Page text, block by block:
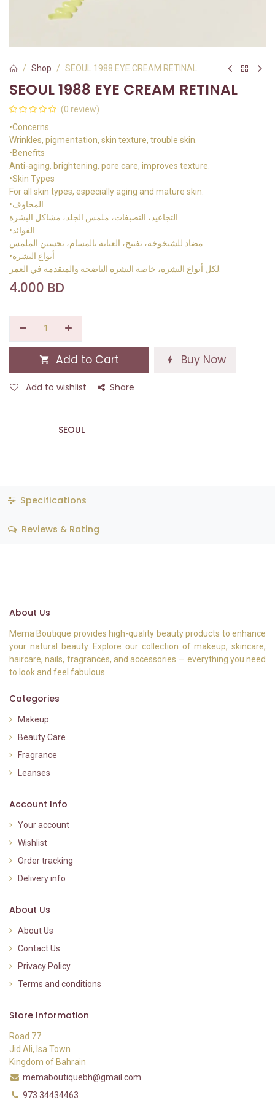
Shop SEOUL 1988 EYE CREAM RETINAL
SEOUL 1988 EYE CREAM RETINAL
(0 review)
•Concerns
Wrinkles, pigmentation, skin texture, trouble skin.
•Benefits
Anti-aging, brightening, pore care, improves texture.
•Skin Types
For all skin types, especially aging and mature skin.
•المخاوف
التجاعيد، التصبغات، ملمس الجلد، مشاكل البشرة.
•الفوائد
مضاد للشيخوخة، تفتيح، العناية بالمسام، تحسين الملمس.
•أنواع البشرة
لكل أنواع البشرة، خاصة البشرة الناضجة والمتقدمة في العمر.
4.000 BD
Add to Cart Buy Now
Add to wishlist Share
SEOUL
Specifications
Reviews & Rating
About Us
Mema Boutique provides high-quality beauty products to enhance
your natural beauty. Explore our collection of makeup, skincare,
haircare, nails, fragrances, and accessories — everything you need
to look and feel fabulous.
Categories
Makeup
Beauty Care
Fragrance
Leanses
Account Info
Your account
Wishlist
Order tracking
Delivery info
About Us
About Us
Contact Us
Privacy Policy
Terms and conditions
Store Information
Road 77
Jid Ali, Isa Town
Kingdom of Bahrain
memaboutiquebh@gmail.com
973 34434463